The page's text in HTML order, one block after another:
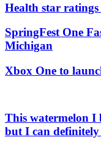
Health star ratings
SpringFest One
Michigan
Xbox One to
This watermelon I
but I can definitely